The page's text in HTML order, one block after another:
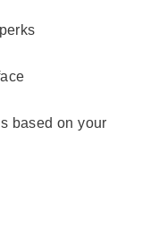
based on your